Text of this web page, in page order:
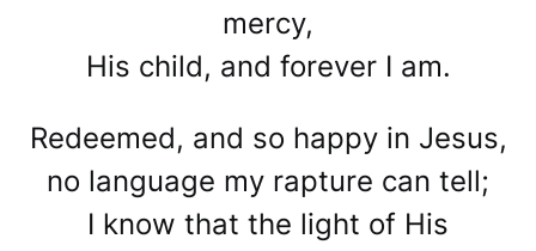
mercy,
His child, and forever I am.
Redeemed, and so happy in Jesus,
no language my rapture can tell;
I know that the light of His